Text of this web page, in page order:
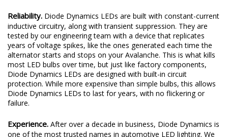
Reliability. Diode Dynamics LEDs are built with constant-current
inductive circuitry, along with transient suppression. They are
tested by our engineering team with a device that replicates
years of voltage spikes, like the ones generated each time the
alternator starts and stops on your Avalanche. This is what kills
most LED bulbs over time, but just like factory components,
Diode Dynamics LEDs are designed with built-in circuit
protection. While more expensive than simple bulbs, this allows
Diode Dynamics LEDs to last for years, with no flickering or
failure.
Experience. After over a decade in business, Diode Dynamics is
one of the most trusted names in automotive LED lighting. We